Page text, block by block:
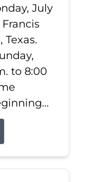
July
Francis
to 8:00